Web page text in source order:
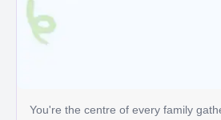
You're the centre of every family